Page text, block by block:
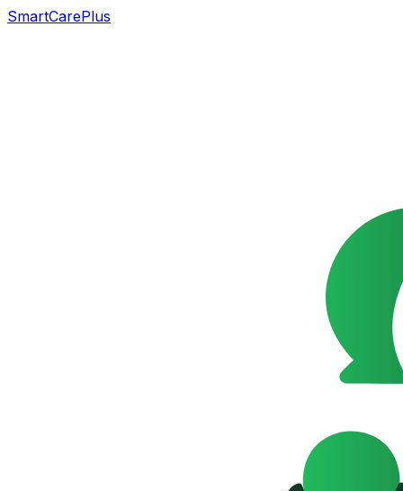
SmartCarePlus